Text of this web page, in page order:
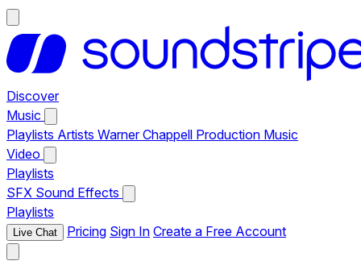
Discover
Music
Playlists Artists Warner Chappell Production Music
Video
Playlists
SFX Sound Effects
Playlists
Live Chat Pricing Sign In Create a Free Account